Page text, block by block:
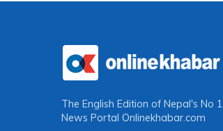
The English Edition of Nepal's No 1
News Portal Onlinekhabar.com